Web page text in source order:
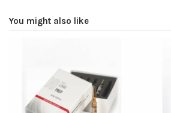
You might also like